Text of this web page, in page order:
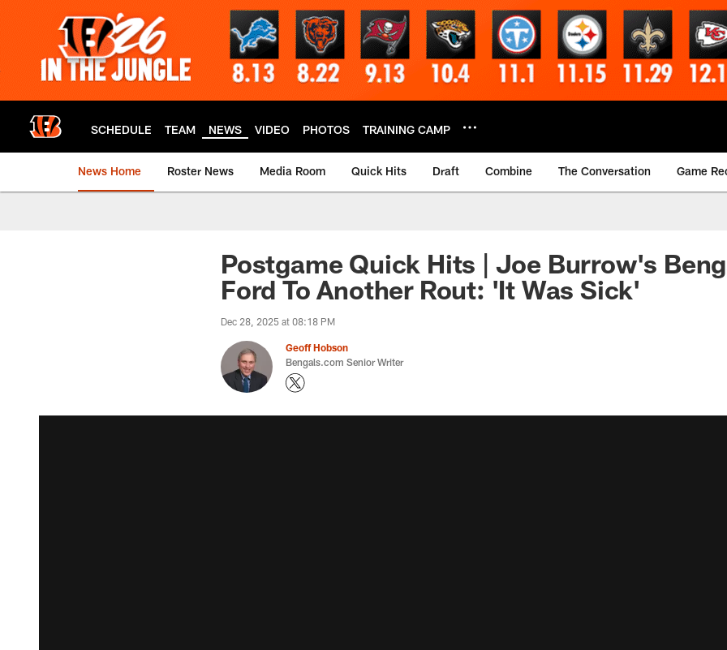
SCHEDULE TEAM NEWS VIDEO PHOTOS TRAINING CAMP
News Home Roster News Media Room Quick Hits Draft Combine The Conversation Game
Postgame Quick Hits | Joe Burrow's
Ford To Another Rout: 'It Was Sick'
Dec 28, 2025 at 08:18 PM
Geoff Hobson
Bengals.com Senior Writer